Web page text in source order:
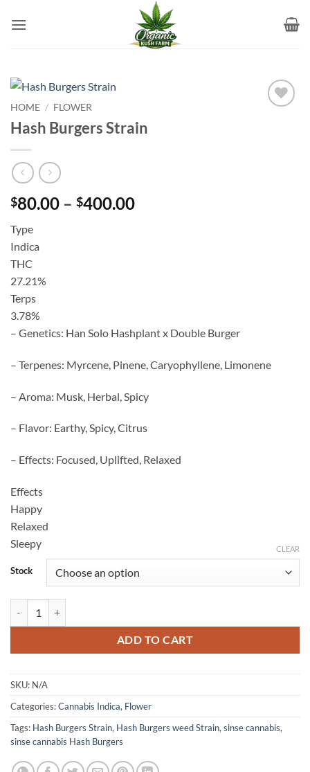
HOME / FLOWER
Hash Burgers Strain
$80.00 – $400.00Price
Type
Indica
THC
27.21%
Terps
3.78%
– Genetics: Han Solo Hashplant x Double Burger
– Terpenes: Myrcene, Pinene, Caryophyllene, Limonene
– Aroma: Musk, Herbal, Spicy
– Flavor: Earthy, Spicy, Citrus
– Effects: Focused, Uplifted, Relaxed
Effects
Happy
Relaxed
Sleepy
Stock
CLEAR
ADD TO CART
SKU: N/A
Categories:Cannabis Indica, Flower
Tags: Hash Burgers Strain, Hash Burgers weed Strain, sinse cannabis,
sinse cannabis Hash Burgers